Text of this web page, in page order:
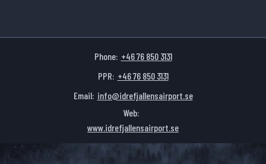
Phone: +46 76 850 3131
PPR: +46 76 850 3131
Email: info@idrefjallensairport.se
Web:
www.idrefjallensairport.se